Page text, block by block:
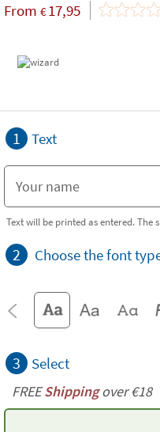
From €17,95
1 Text
Text will be printed as entered. The
2 Choose the font
3 Select
FREEShippingover €18